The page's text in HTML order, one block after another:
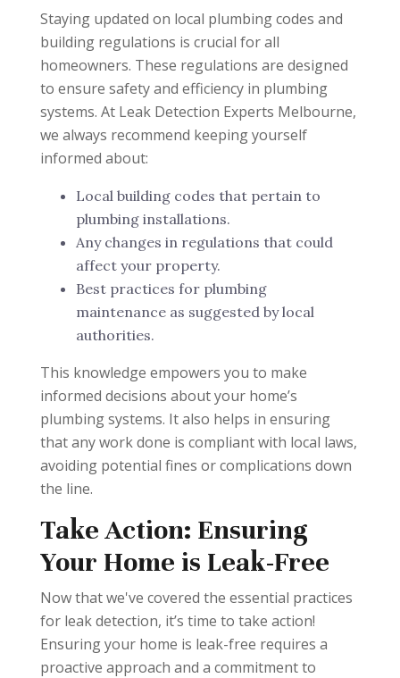
Staying updated on local plumbing codes and
building regulations is crucial for all
homeowners. These regulations are designed
to ensure safety and efficiency in plumbing
systems. At Leak Detection Experts Melbourne,
we always recommend keeping yourself
informed about:
Local building codes that pertain to
plumbing installations.
Any changes in regulations that could
affect your property.
Best practices for plumbing
maintenance as suggested by local
authorities.
This knowledge empowers you to make
informed decisions about your home’s
plumbing systems. It also helps in ensuring
that any work done is compliant with local laws,
avoiding potential fines or complications down
the line.
Take Action: Ensuring
Your Home is Leak-Free
Now that we've covered the essential practices
for leak detection, it’s time to take action!
Ensuring your home is leak-free requires a
proactive approach and a commitment to